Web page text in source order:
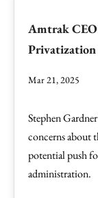
Amtrak
Mar 21, 2025
Stephen
concerns about
potential push
administration.